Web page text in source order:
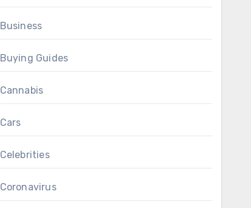
Business
Buying Guides
Cannabis
Cars
Celebrities
Coronavirus